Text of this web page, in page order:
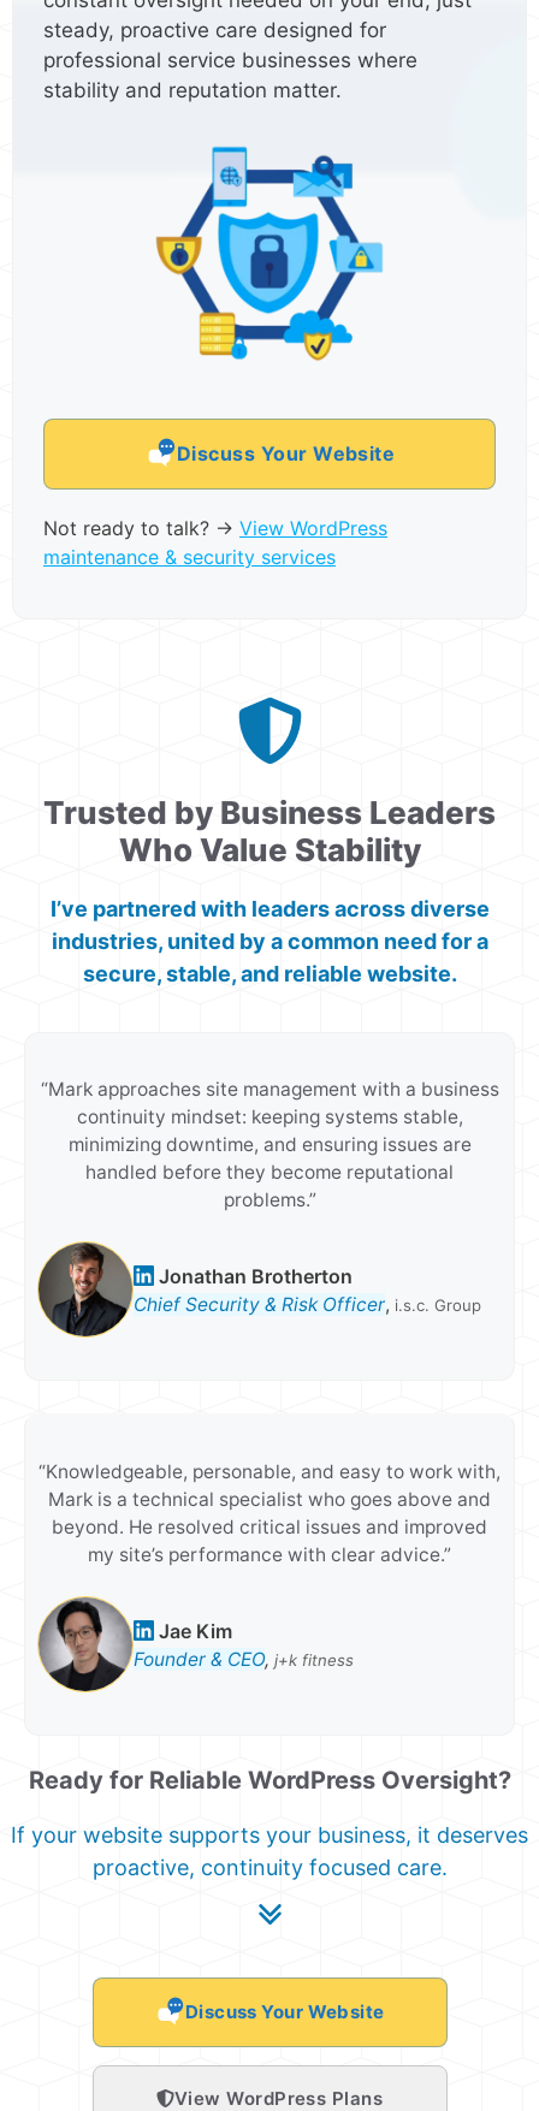
steady, proactive care designed for
professional service businesses where
stability and reputation matter.
Discuss Your Website
Not ready to talk? → View WordPress
maintenance & security services
Trusted by Business Leaders
Who Value Stability
I’ve partnered with leaders across diverse
industries, united by a common need for a
secure, stable, and reliable website.
“Mark approaches site management with a business
continuity mindset: keeping systems stable,
minimizing downtime, and ensuring issues are
handled before they become reputational
problems.”
Jonathan Brotherton
Chief Security & Risk Officer, i.s.c. Group
“Knowledgeable, personable, and easy to work with,
Mark is a technical specialist who goes above and
beyond. He resolved critical issues and improved
my site’s performance with clear advice.”
Jae Kim
Founder & CEO, j+k fitness
Ready for Reliable WordPress Oversight?
If your website supports your business, it deserves
proactive, continuity focused care.
Discuss Your Website
View WordPress Plans